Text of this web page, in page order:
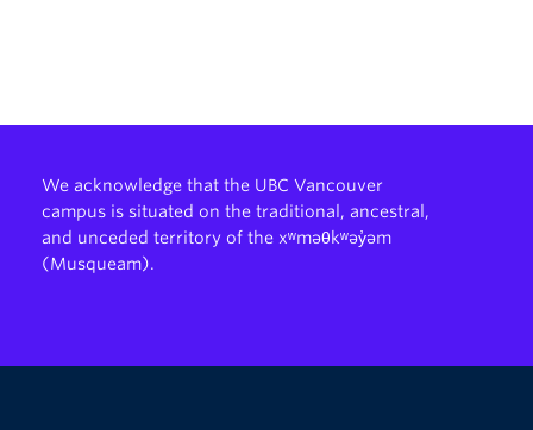
We acknowledge that the UBC Vancouver
campus is situated on the traditional, ancestral,
and unceded territory of the xʷməθkʷəy̓əm
(Musqueam).